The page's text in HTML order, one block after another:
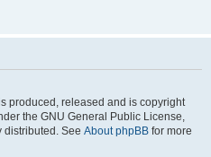
produced, released and is copyright
the GNU General Public License,
distributed. See About phpBB for more